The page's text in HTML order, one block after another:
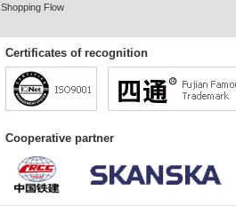
Shopping Flow
Certificates of recognition
Cooperative partner